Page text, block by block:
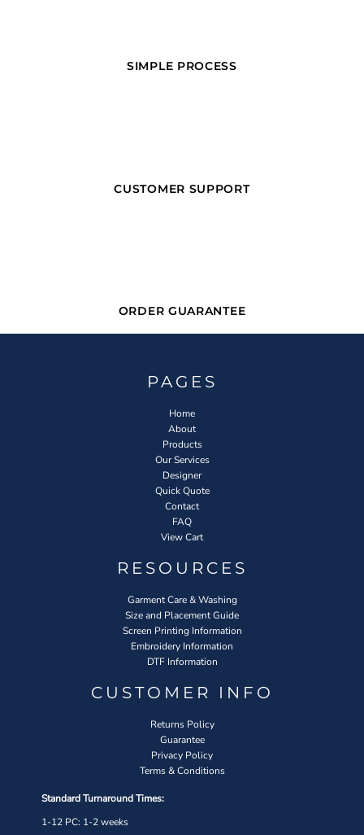
SIMPLE PROCESS
CUSTOMER SUPPORT
ORDER GUARANTEE
PAGES
Home
About
Products
Our Services
Designer
Quick Quote
Contact
FAQ
View Cart
RESOURCES
Garment Care & Washing
Size and Placement Guide
Screen Printing Information
Embroidery Information
DTF Information
CUSTOMER INFO
Returns Policy
Guarantee
Privacy Policy
Terms & Conditions
Standard Turnaround Times:
1-12 PC: 1-2 weeks